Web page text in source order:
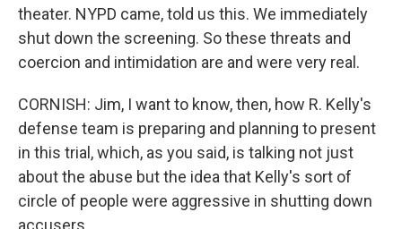
theater. NYPD came, told us this. We immediately
shut down the screening. So these threats and
coercion and intimidation are and were very real.
CORNISH: Jim, I want to know, then, how R. Kelly's
defense team is preparing and planning to present
in this trial, which, as you said, is talking not just
about the abuse but the idea that Kelly's sort of
circle of people were aggressive in shutting down
accusers.